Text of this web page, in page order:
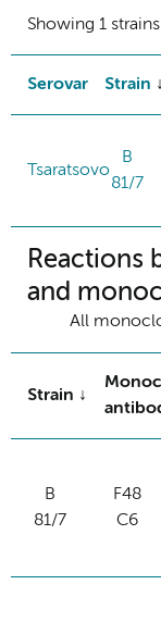
Showing 1 strains
Serovar Strain
Tsaratsovo
B
81/7
Reactions
and
All
Strain
B
81/7
F48
C6